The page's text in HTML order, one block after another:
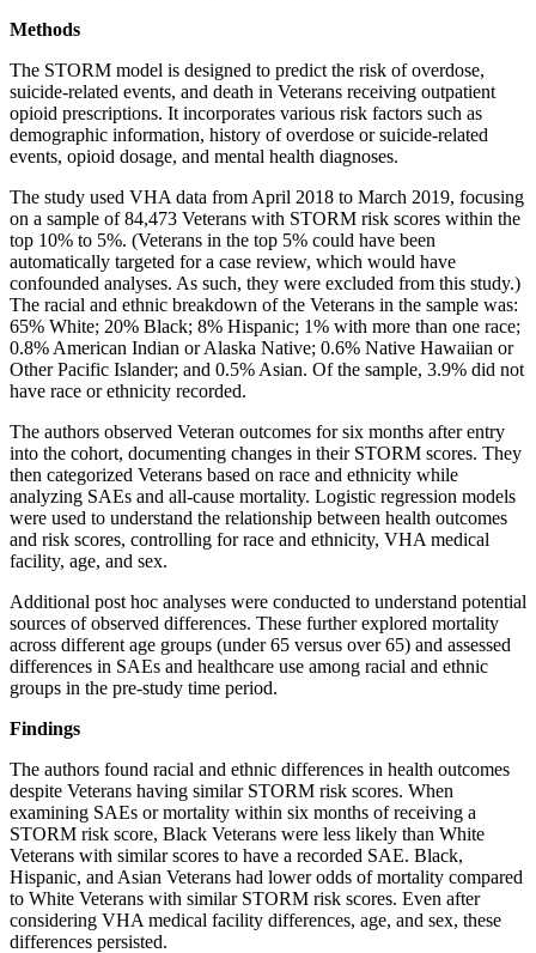
Methods
The STORM model is designed to predict the risk of overdose,
suicide-related events, and death in Veterans receiving outpatient
opioid prescriptions. It incorporates various risk factors such as
demographic information, history of overdose or suicide-related
events, opioid dosage, and mental health diagnoses.
The study used VHA data from April 2018 to March 2019, focusing
on a sample of 84,473 Veterans with STORM risk scores within the
top 10% to 5%. (Veterans in the top 5% could have been
automatically targeted for a case review, which would have
confounded analyses. As such, they were excluded from this study.)
The racial and ethnic breakdown of the Veterans in the sample was:
65% White; 20% Black; 8% Hispanic; 1% with more than one race;
0.8% American Indian or Alaska Native; 0.6% Native Hawaiian or
Other Pacific Islander; and 0.5% Asian. Of the sample, 3.9% did not
have race or ethnicity recorded.
The authors observed Veteran outcomes for six months after entry
into the cohort, documenting changes in their STORM scores. They
then categorized Veterans based on race and ethnicity while
analyzing SAEs and all-cause mortality. Logistic regression models
were used to understand the relationship between health outcomes
and risk scores, controlling for race and ethnicity, VHA medical
facility, age, and sex.
Additional post hoc analyses were conducted to understand potential
sources of observed differences. These further explored mortality
across different age groups (under 65 versus over 65) and assessed
differences in SAEs and healthcare use among racial and ethnic
groups in the pre-study time period.
Findings
The authors found racial and ethnic differences in health outcomes
despite Veterans having similar STORM risk scores. When
examining SAEs or mortality within six months of receiving a
STORM risk score, Black Veterans were less likely than White
Veterans with similar scores to have a recorded SAE. Black,
Hispanic, and Asian Veterans had lower odds of mortality compared
to White Veterans with similar STORM risk scores. Even after
considering VHA medical facility differences, age, and sex, these
differences persisted.